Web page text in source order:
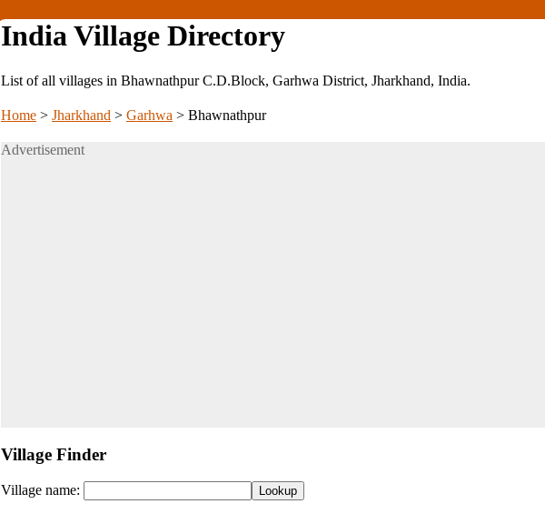
India Village Directory
List of all villages in Bhawnathpur C.D.Block, Garhwa District, Jharkhand, India.
Home > Jharkhand > Garhwa > Bhawnathpur
Advertisement
Village Finder
Village name: